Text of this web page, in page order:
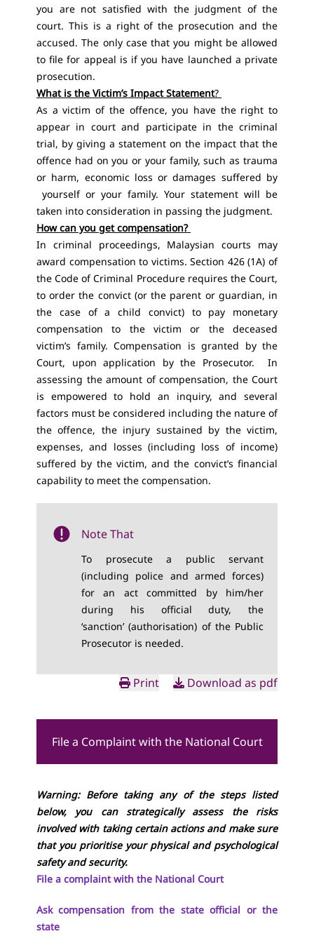
you are not satisfied with the judgment of the
court. This is a right of the prosecution and the
accused. The only case that you might be allowed
to file for appeal is if you have launched a private
prosecution.
What is the Victim’s Impact Statement?
As a victim of the offence, you have the right to
appear in court and participate in the criminal
trial, by giving a statement on the impact that the
offence had on you or your family, such as trauma
or harm, economic loss or damages suffered by
yourself or your family. Your statement will be
taken into consideration in passing the judgment.
How can you get compensation?
In criminal proceedings, Malaysian courts may
award compensation to victims. Section 426 (1A) of
the Code of Criminal Procedure requires the Court,
to order the convict (or the parent or guardian, in
the case of a child convict) to pay monetary
compensation to the victim or the deceased
victim’s family. Compensation is granted by the
Court, upon application by the Prosecutor. In
assessing the amount of compensation, the Court
is empowered to hold an inquiry, and several
factors must be considered including the nature of
the offence, the injury sustained by the victim,
expenses, and losses (including loss of income)
suffered by the victim, and the convict’s financial
capability to meet the compensation.
Note That
To prosecute a public servant
(including police and armed forces)
for an act committed by him/her
during his official duty, the
‘sanction’ (authorisation) of the Public
Prosecutor is needed.
Print Download as pdf
File a Complaint with the National Court
Warning: Before taking any of the steps listed
below, you can strategically assess the risks
involved with taking certain actions and make sure
that you prioritise your physical and psychological
safety and security.
File a complaint with the National Court
Ask compensation from the state official or the
state